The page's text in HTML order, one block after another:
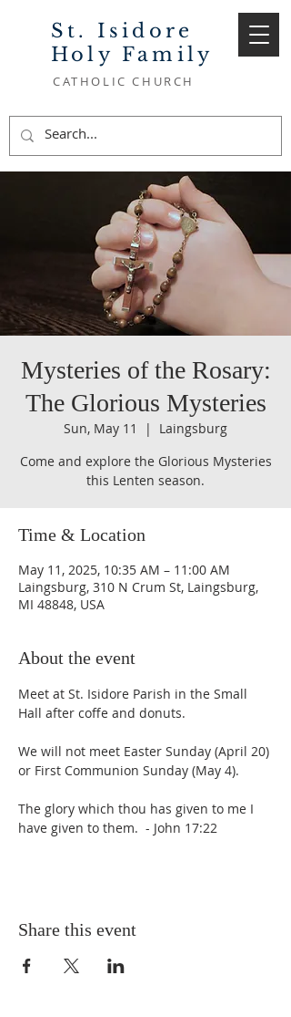
St. Isidore
Holy Family
CATHOLIC CHURCH
Mysteries of the Rosary:
The Glorious Mysteries
Sun, May 11
  |
Laingsburg
Come and explore the Glorious Mysteries
Time & Location
May 11, 2025, 10:35 AM – 11:00 AM
Laingsburg, 310 N Crum St, Laingsburg,
MI 48848, USA
About the event
Meet at St. Isidore Parish in the Small
Hall after coffe and donuts.
We will not meet Easter Sunday (April 20)
or First Communion Sunday (May 4).
The glory which thou has given to me I
have given to them.  - John 17:22
Share this event